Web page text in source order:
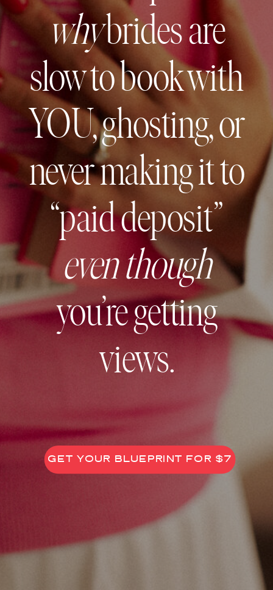
whybrides are
slow to book with
YOU, ghosting, or
never making it to
“paid deposit”
even though
you’re getting
views.
GET YOUR BLUEPRINT FOR $7